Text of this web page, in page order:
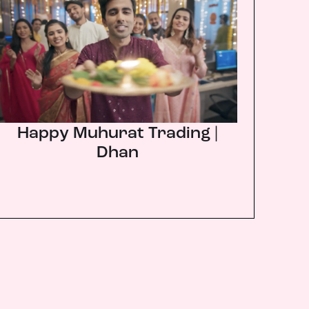
Happy Muhurat Trading |
Dhan